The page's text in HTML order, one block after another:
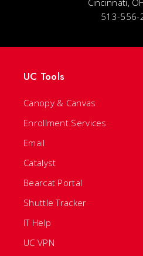
Cincinnati,
513-556-
UC Tools
Canopy & Canvas
Enrollment Services
Email
Catalyst
Bearcat Portal
Shuttle Tracker
IT Help
UC VPN